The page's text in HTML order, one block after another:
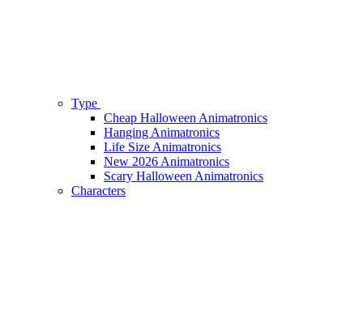
Type
Cheap Halloween Animatronics
Hanging Animatronics
Life Size Animatronics
New 2026 Animatronics
Scary Halloween Animatronics
Characters